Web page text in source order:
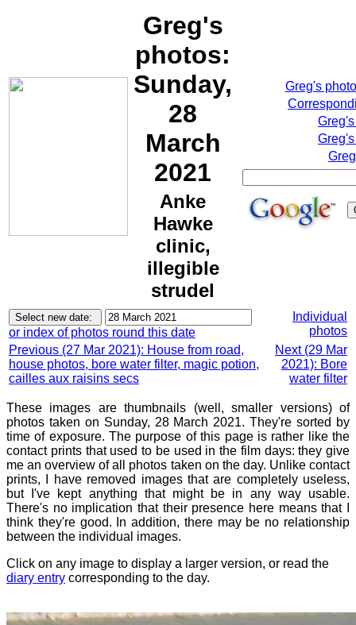
Greg's
photos:
Sunday,
28
March
2021
Anke
Hawke
clinic,
illegible
strudel
Greg's
or index of photos round this date
Individual
photos
Previous (27 Mar 2021): House from road,
house photos, bore water filter, magic potion,
cailles aux raisins secs
Next (29 Mar
2021): Bore
water filter
These images are thumbnails (well, smaller versions) of
photos taken on Sunday, 28 March 2021. They're sorted by
time of exposure. The purpose of this page is rather like the
contact prints that used to be used in the film days: they give
me an overview of all photos taken on the day. Unlike contact
prints, I have removed images that are completely useless,
but I've kept anything that might be in any way usable.
There's no implication that their presence here means that I
think they're good. In addition, there may be no relationship
between the individual images.
Click on any image to display a larger version, or read the
diary entry corresponding to the day.